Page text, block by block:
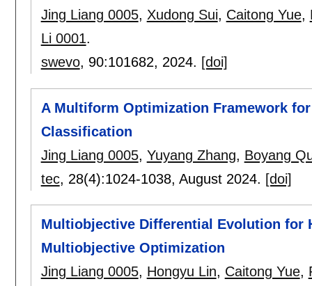
Jing Liang 0005, Xudong Sui, Caitong Yue,
Li 0001.
swevo, 90:101682, 2024. [doi]
A Multiform Optimization Framework
Classification
Jing Liang 0005, Yuyang Zhang, Boyang
tec, 28(4):1024-1038, August 2024. [doi]
Multiobjective Differential Evolution for
Multiobjective Optimization
Jing Liang 0005, Hongyu Lin, Caitong Yue,